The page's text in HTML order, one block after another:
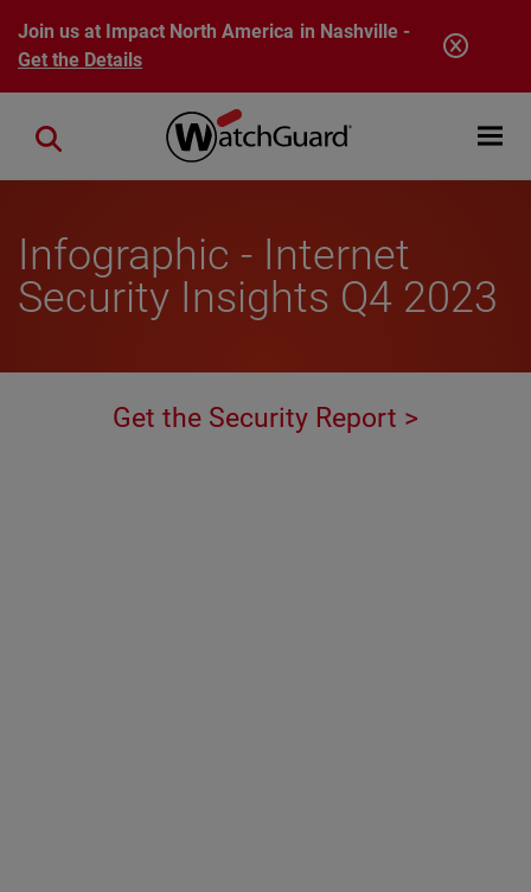
Skip to main content
Join us at Impact North America in Nashville -
Get the Details
Open
Close search
Infographic - Internet
Security Insights Q4 2023
Get the Security Report >